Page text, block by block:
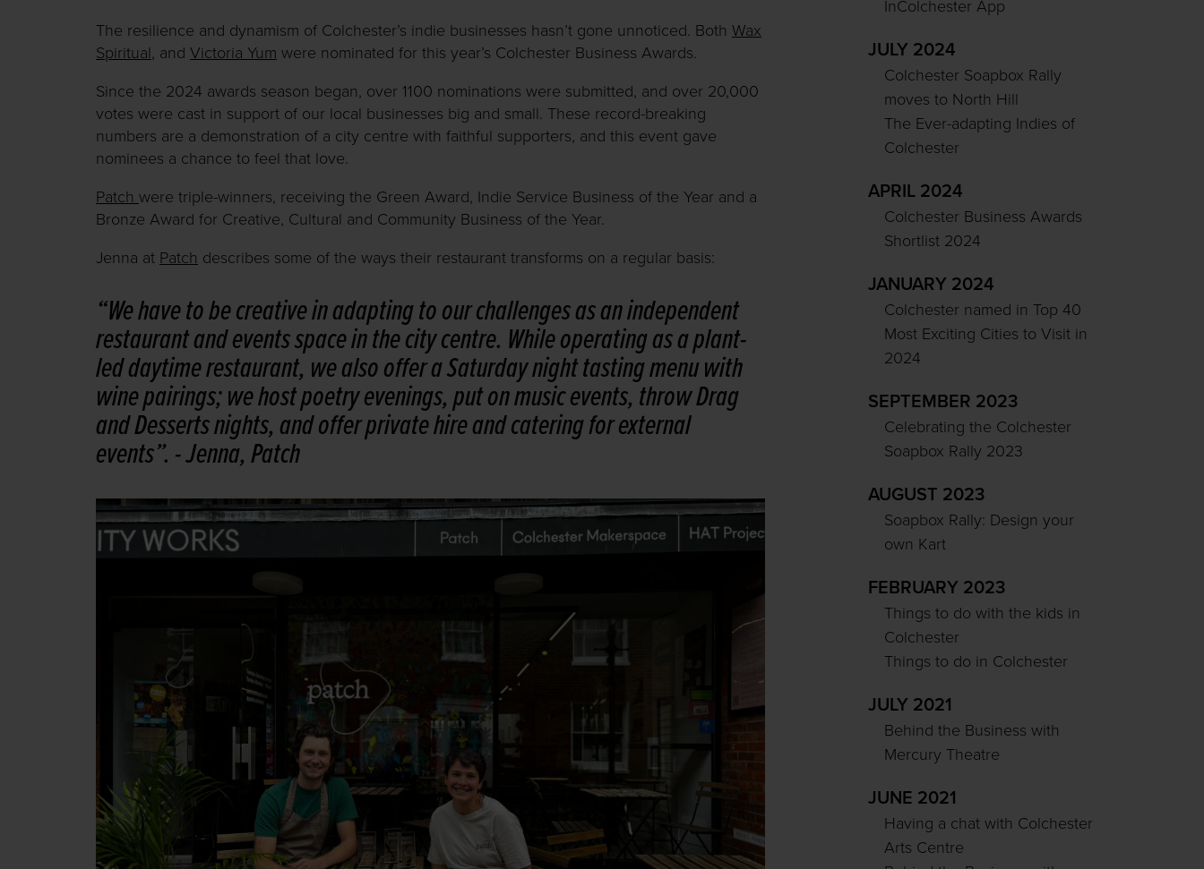
The resilience and dynamism of Colchester’s indie businesses hasn’t gone unnoticed. Both Wax
Spiritual, and Victoria Yum were nominated for this year’s Colchester Business Awards.
Since the 2024 awards season began, over 1100 nominations were submitted, and over 20,000
votes were cast in support of our local businesses big and small. These record-breaking
numbers are a demonstration of a city centre with faithful supporters, and this event gave
nominees a chance to feel that love.
Patch were triple-winners, receiving the Green Award, Indie Service Business of the Year and a
Bronze Award for Creative, Cultural and Community Business of the Year.
Jenna at Patch describes some of the ways their restaurant transforms on a regular basis:
“We have to be creative in adapting to our challenges as an independent
restaurant and events space in the city centre. While operating as a plant-
led daytime restaurant, we also offer a Saturday night tasting menu with
wine pairings; we host poetry evenings, put on music events, throw Drag
and Desserts nights, and offer private hire and catering for external
events”. - Jenna, Patch
InColchester App
JULY 2024
Colchester Soapbox Rally
moves to North Hill
The Ever-adapting Indies of
Colchester
APRIL 2024
Colchester Business Awards
Shortlist 2024
JANUARY 2024
Colchester named in Top 40
Most Exciting Cities to Visit in
2024
SEPTEMBER 2023
Celebrating the Colchester
Soapbox Rally 2023
AUGUST 2023
Soapbox Rally: Design your
own Kart
FEBRUARY 2023
Things to do with the kids in
Colchester
Things to do in Colchester
JULY 2021
Behind the Business with
Mercury Theatre
JUNE 2021
Having a chat with Colchester
Arts Centre